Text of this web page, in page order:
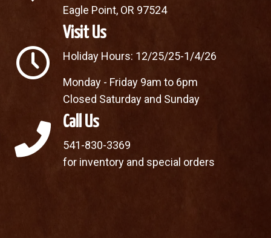
Eagle Point, OR 97524
Visit Us
Holiday Hours: 12/25/25-1/4/26
Monday - Friday 9am to 6pm
Closed Saturday and Sunday
Call Us
541-830-3369
for inventory and special orders